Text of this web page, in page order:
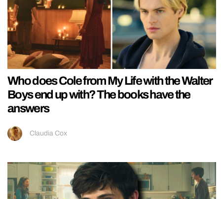
Who does Cole from My Life with the Walter
Boys end up with? The books have the
answers
Claudia Cox